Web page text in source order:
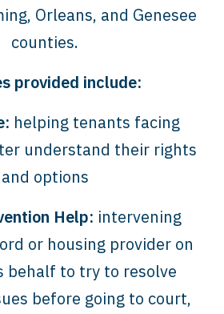
Orleans, and Genesee
counties.
provided include:
helping tenants facing
understand their rights
and options
Help: intervening
or housing provider on
behalf to try to resolve
before going to court,